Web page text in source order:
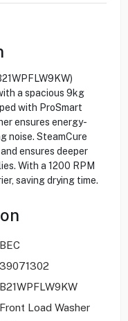
a spacious 9kg
with ProSmart
ensures energy-
noise. SteamCure
ensures deeper
With a 1200 RPM
saving drying time.
BEC
39071302
B21WPFLW9KW
Front Load Washer